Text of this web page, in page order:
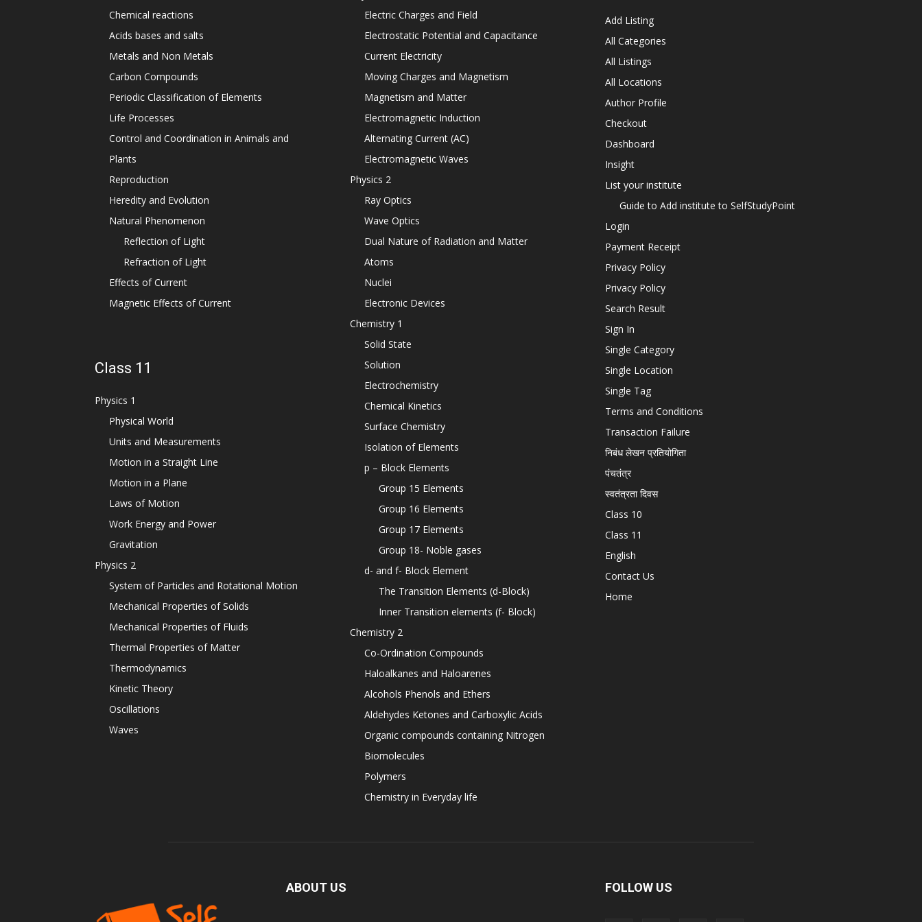
Chemical reactions
Acids bases and salts
Metals and Non Metals
Carbon Compounds
Periodic Classification of Elements
Life Processes
Control and Coordination in Animals and
Plants
Reproduction
Heredity and Evolution
Natural Phenomenon
Reflection of Light
Refraction of Light
Effects of Current
Magnetic Effects of Current
Class 11
Physics 1
Physical World
Units and Measurements
Motion in a Straight Line
Motion in a Plane
Laws of Motion
Work Energy and Power
Gravitation
Physics 2
System of Particles and Rotational Motion
Mechanical Properties of Solids
Mechanical Properties of Fluids
Thermal Properties of Matter
Thermodynamics
Kinetic Theory
Oscillations
Waves
Electric Charges and Field
Electrostatic Potential and Capacitance
Current Electricity
Moving Charges and Magnetism
Magnetism and Matter
Electromagnetic Induction
Alternating Current (AC)
Electromagnetic Waves
Physics 2
Ray Optics
Wave Optics
Dual Nature of Radiation and Matter
Atoms
Nuclei
Electronic Devices
Chemistry 1
Solid State
Solution
Electrochemistry
Chemical Kinetics
Surface Chemistry
Isolation of Elements
p – Block Elements
Group 15 Elements
Group 16 Elements
Group 17 Elements
Group 18- Noble gases
d- and f- Block Element
The Transition Elements (d-Block)
Inner Transition elements (f- Block)
Chemistry 2
Co-Ordination Compounds
Haloalkanes and Haloarenes
Alcohols Phenols and Ethers
Aldehydes Ketones and Carboxylic Acids
Organic compounds containing Nitrogen
Biomolecules
Polymers
Chemistry in Everyday life
Add Listing
All Categories
All Listings
All Locations
Author Profile
Checkout
Dashboard
Insight
List your institute
Guide to Add institute to SelfStudyPoint
Login
Payment Receipt
Privacy Policy
Privacy Policy
Search Result
Sign In
Single Category
Single Location
Single Tag
Terms and Conditions
Transaction Failure
निबंध लेखन प्रतियोगिता
पंचतंत्र
स्वतंत्रता दिवस
Class 10
Class 11
English
Contact Us
Home
ABOUT US FOLLOW US